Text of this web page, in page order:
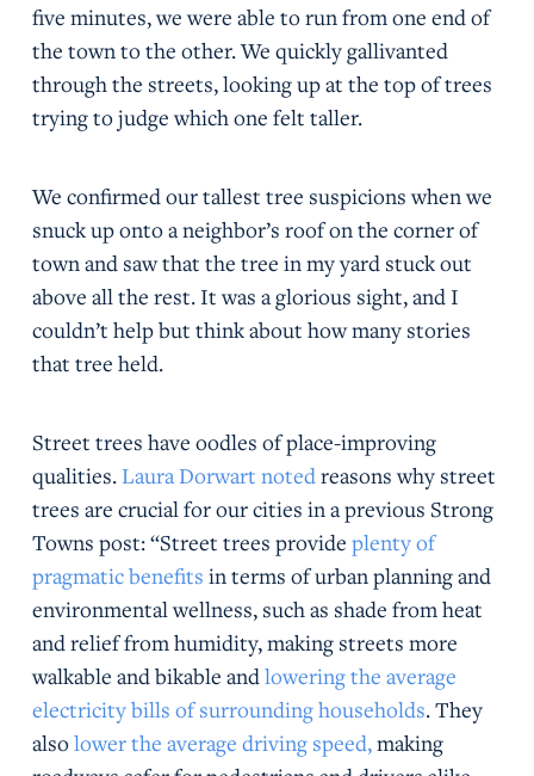
five minutes, we were able to run from one end of
the town to the other. We quickly gallivanted
through the streets, looking up at the top of trees
trying to judge which one felt taller.
We confirmed our tallest tree suspicions when we
snuck up onto a neighbor’s roof on the corner of
town and saw that the tree in my yard stuck out
above all the rest. It was a glorious sight, and I
couldn’t help but think about how many stories
that tree held.
Street trees have oodles of place-improving
qualities. Laura Dorwart notedreasons why street
trees are crucial for our cities in a previous Strong
Towns post: “Street trees provide plenty of
pragmatic benefits in terms of urban planning and
environmental wellness, such as shade from heat
and relief from humidity, making streets more
walkable and bikable andlowering the average
electricity bills of surrounding households. They
alsolower the average driving speed,making